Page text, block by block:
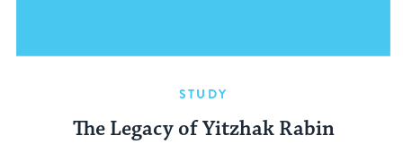
STUDY
The Legacy of Yitzhak Rabin